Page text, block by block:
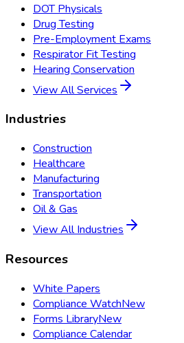
DOT Physicals
Drug Testing
Pre-Employment Exams
Respirator Fit Testing
Hearing Conservation
View All Services
Industries
Construction
Healthcare
Manufacturing
Transportation
Oil & Gas
View All Industries
Resources
White Papers
Compliance WatchNew
Forms LibraryNew
Compliance Calendar